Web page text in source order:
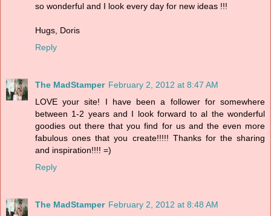
so wonderful and I look every day for new ideas !!!
Hugs, Doris
Reply
The MadStamper February 2, 2012 at 8:47 AM
LOVE your site! I have been a follower for somewhere
between 1-2 years and I look forward to al the wonderful
goodies out there that you find for us and the even more
fabulous ones that you create!!!!! Thanks for the sharing
and inspiration!!!! =)
Reply
The MadStamper February 2, 2012 at 8:48 AM